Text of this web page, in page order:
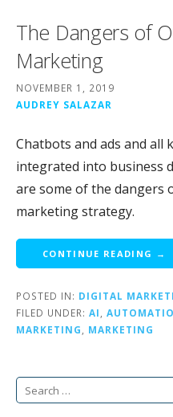
The Dangers of
Marketing
NOVEMBER 1, 2019
AUDREY SALAZAR
Chatbots and ads and all
integrated into business
are some of the dangers
marketing strategy.
CONTINUE READING →
POSTED IN: DIGITAL
FILED UNDER: AI,
MARKETING, MARKETING
Search